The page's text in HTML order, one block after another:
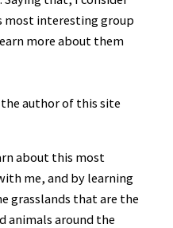
most interesting group
more about them
author of this site
about this most
me, and by learning
grasslands that are the
animals around the